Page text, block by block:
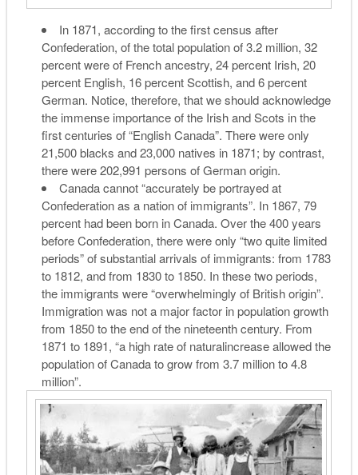
In 1871, according to the first census after
Confederation, of the total population of 3.2 million, 32
percent were of French ancestry, 24 percent Irish, 20
percent English, 16 percent Scottish, and 6 percent
German. Notice, therefore, that we should acknowledge
the immense importance of the Irish and Scots in the
first centuries of “English Canada”. There were only
21,500 blacks and 23,000 natives in 1871; by contrast,
there were 202,991 persons of German origin.
Canada cannot “accurately be portrayed at
Confederation as a nation of immigrants”. In 1867, 79
percent had been born in Canada. Over the 400 years
before Confederation, there were only “two quite limited
periods” of substantial arrivals of immigrants: from 1783
to 1812, and from 1830 to 1850. In these two periods,
the immigrants were “overwhelmingly of British origin”.
Immigration was not a major factor in population growth
from 1850 to the end of the nineteenth century. From
1871 to 1891, “a high rate of naturalincrease allowed the
population of Canada to grow from 3.7 million to 4.8
million”.